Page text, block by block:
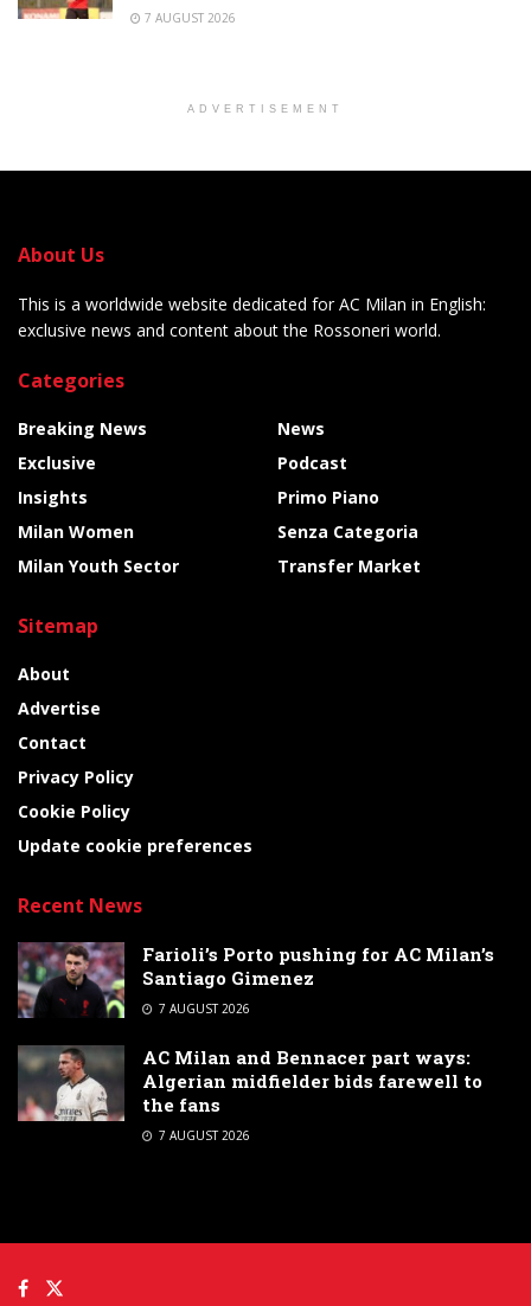
7 AUGUST 2026
ADVERTISEMENT
About Us
This is a worldwide website dedicated for AC Milan in English:
exclusive news and content about the Rossoneri world.
Categories
Breaking News
Exclusive
Insights
Milan Women
Milan Youth Sector
News
Podcast
Primo Piano
Senza Categoria
Transfer Market
Sitemap
About
Advertise
Contact
Privacy Policy
Cookie Policy
Update cookie preferences
Recent News
Farioli’s Porto pushing for AC Milan’s
Santiago Gimenez
7 AUGUST 2026
AC Milan and Bennacer part ways:
Algerian midfielder bids farewell to
the fans
7 AUGUST 2026